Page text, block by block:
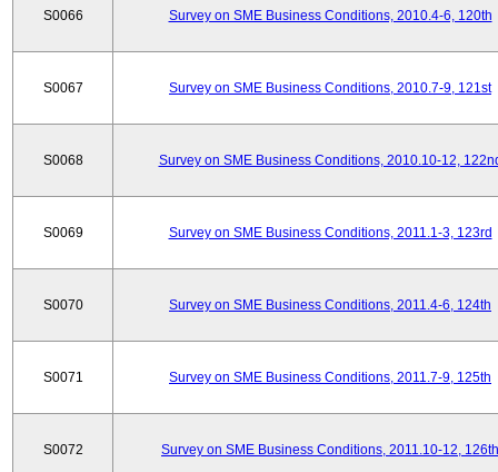
S0066 Survey on SME Business Conditions, 2010.4-6, 120th
S0067 Survey on SME Business Conditions, 2010.7-9, 121st
S0068 Survey on SME Business Conditions, 2010.10-12,
S0069 Survey on SME Business Conditions, 2011.1-3, 123rd
S0070 Survey on SME Business Conditions, 2011.4-6, 124th
S0071 Survey on SME Business Conditions, 2011.7-9, 125th
S0072 Survey on SME Business Conditions, 2011.10-12, 126th